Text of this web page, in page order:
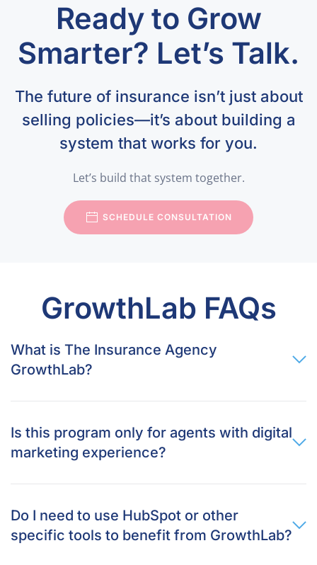
Ready to Grow
Smarter? Let’s Talk.
The future of insurance isn’t just about
selling policies—it’s about building a
system that works for you.
Let’s build that system together.
SCHEDULE CONSULTATION
GrowthLab FAQs
What is The Insurance Agency
GrowthLab?
Is this program only for agents with digital
marketing experience?
Do I need to use HubSpot or other
specific tools to benefit from GrowthLab?